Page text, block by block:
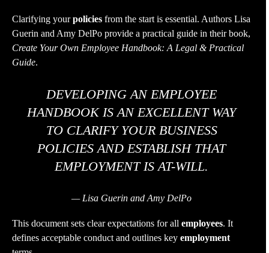
Clarifying yourpolicies from the start is essential. Authors Lisa
Guerin and Amy DelPo provide a practical guide in their book,
Create Your Own Employee Handbook: A Legal & Practical
Guide.
DEVELOPING AN EMPLOYEE
HANDBOOK IS AN EXCELLENT WAY
TO CLARIFY YOUR BUSINESS
POLICIES AND ESTABLISH THAT
EMPLOYMENT IS AT-WILL.
— Lisa Guerin and Amy DelPo
This document sets clear expectations for all employees. It
defines acceptable conduct and outlines key employment